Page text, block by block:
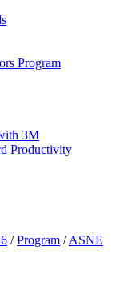
Program
3M
Productivity
/Program /ASNE